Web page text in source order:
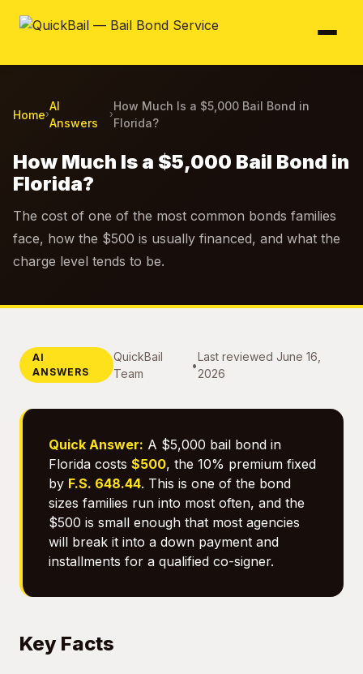
Home›
AI
Answers
›
How Much Is a $5,000 Bail Bond in
Florida?
How Much Is a $5,000 Bail Bond in
Florida?
The cost of one of the most common bonds families
face, how the $500 is usually financed, and what the
charge level tends to be.
AI
ANSWERS
QuickBail
Team
•
Last reviewedJune 16,
2026
Quick Answer: A $5,000 bail bond in
Florida costs $500, the 10% premium fixed
by F.S. 648.44. This is one of the bond
sizes families run into most often, and the
$500 is small enough that most agencies
will break it into a down payment and
installments for a qualified co-signer.
Key Facts